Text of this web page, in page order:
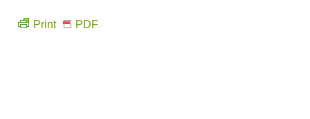
Print PDF